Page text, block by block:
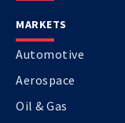
MARKETS
Automotive
Aerospace
Oil & Gas